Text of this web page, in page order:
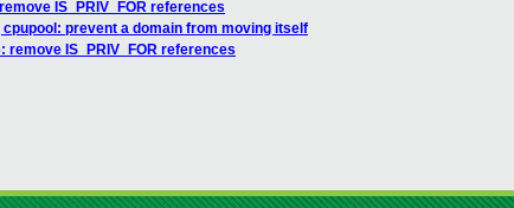
IS_PRIV_FOR references
prevent a domain from moving itself
IS_PRIV_FOR references